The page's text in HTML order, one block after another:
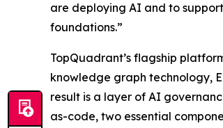
are deploying AI and to
foundations.”
TopQuadrant’s flagship
knowledge graph technology,
result is a layer of AI
as-code, two essential